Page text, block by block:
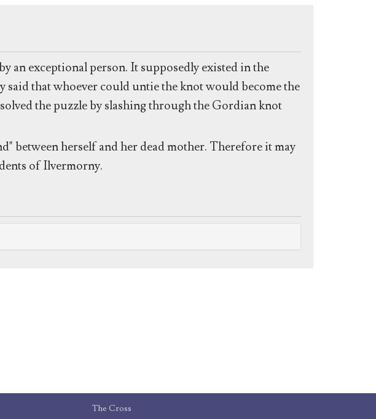
an exceptional person. It supposedly existed in the
that whoever could untie the knot would become the
the puzzle by slashing through the Gordian knot
between herself and her dead mother. Therefore it may
of Ilvermorny.
The Cross